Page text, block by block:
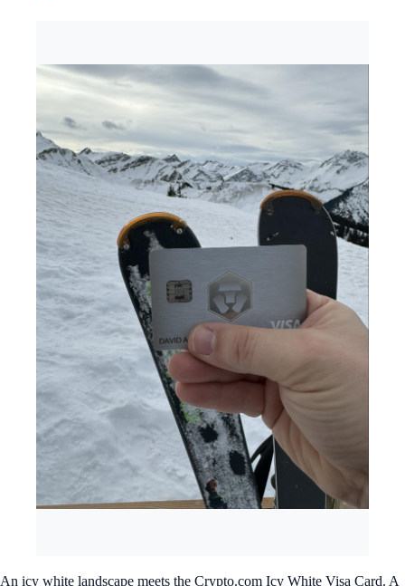
An icy white landscape meets the Crypto.com Icy White Visa Card. A